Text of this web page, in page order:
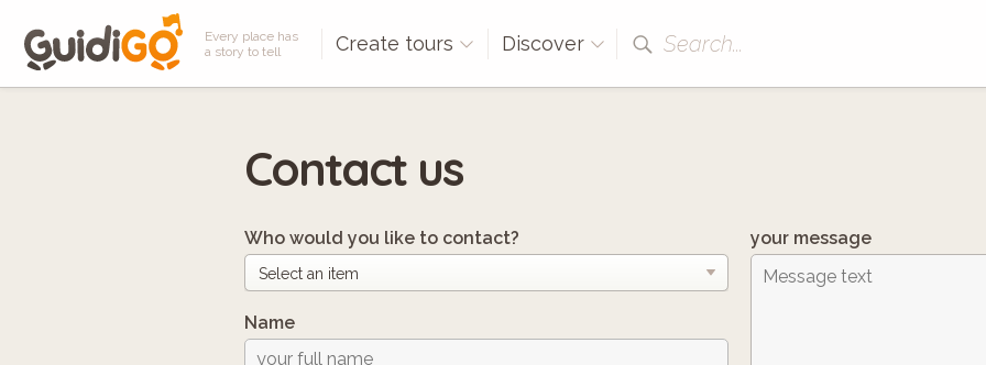
Every place has
a story to tell
Create tours Discover Search...
Contact us
Who would you like to contact?
Name
your message